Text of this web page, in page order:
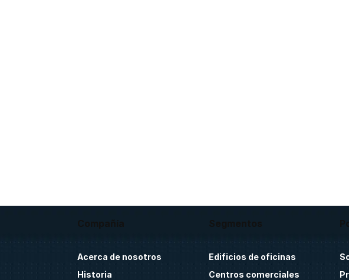
Compañía
Acerca de nosotros
Historia
Segmentos
Edificios de oficinas
Centros comerciales